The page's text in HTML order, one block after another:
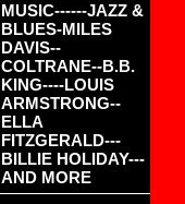
MUSIC------JAZZ &
BLUES-MILES
DAVIS--
COLTRANE--B.B.
KING----LOUIS
ARMSTRONG--
ELLA
FITZGERALD---
BILLIE HOLIDAY---
AND MORE